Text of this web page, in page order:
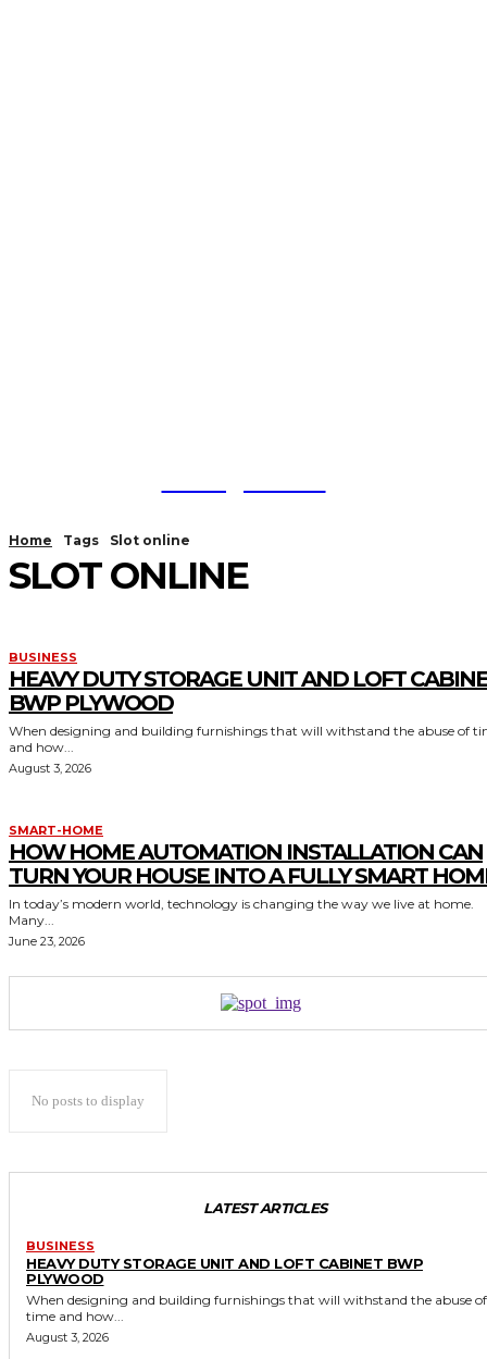
Home Tags Slot online
SLOT ONLINE
BUSINESS
HEAVY DUTY STORAGE UNIT AND LOFT
BWP PLYWOOD
When designing and building furnishings that will withstand the abuse of
and how...
August 3, 2026
SMART-HOME
HOW HOME AUTOMATION INSTALLATION CAN
TURN YOUR HOUSE INTO A FULLY SMART
In today’s modern world, technology is changing the way we live at home.
Many...
June 23, 2026
No posts to display
LATEST ARTICLES
BUSINESS
HEAVY DUTY STORAGE UNIT AND LOFT CABINET BWP
PLYWOOD
When designing and building furnishings that will withstand the abuse of
time and how...
August 3, 2026